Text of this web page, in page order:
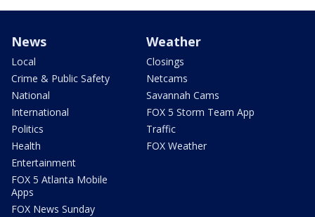
News
Local
Crime & Public Safety
National
International
Politics
Health
Entertainment
FOX 5 Atlanta Mobile
Apps
FOX News Sunday
Weather
Closings
Netcams
Savannah Cams
FOX 5 Storm Team App
Traffic
FOX Weather